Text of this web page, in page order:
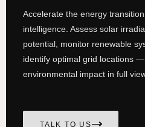
Accelerate the energy
intelligence. Assess solar
potential, monitor renewable
identify optimal grid locations
environmental impact in full
TALK TO US